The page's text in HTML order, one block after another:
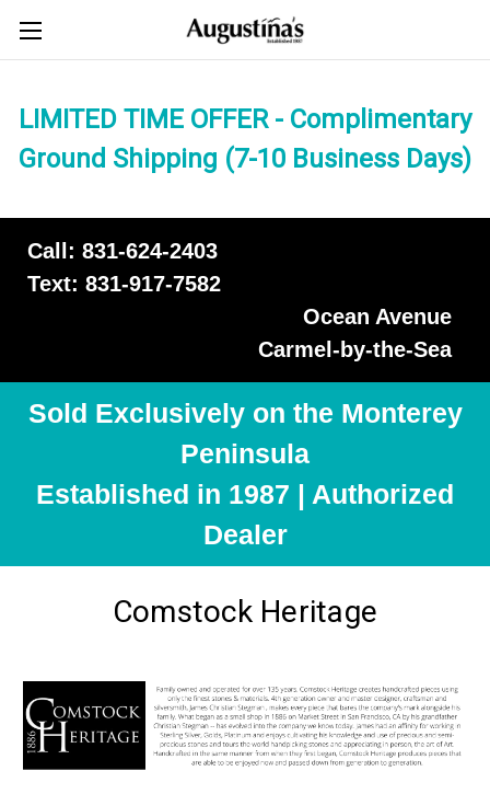
LIMITED TIME OFFER - Complimentary
Ground Shipping (7-10 Business Days)
Call: 831-624-2403
Text: 831-917-7582
Ocean Avenue
Carmel-by-the-Sea
Sold Exclusively on the Monterey
Peninsula
Established in 1987 | Authorized
Dealer
Comstock Heritage